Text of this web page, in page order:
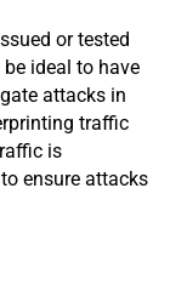
or tested
ideal to have
attacks in
traffic
is
ensure attacks